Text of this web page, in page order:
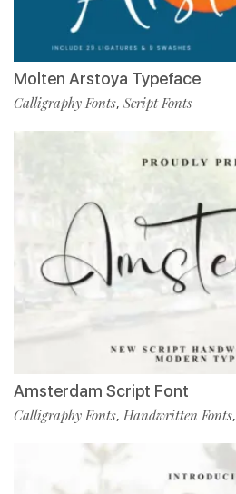
Molten Arstoya Typeface
Calligraphy Fonts, Script Fonts
Amsterdam Script Font
Calligraphy Fonts, Handwritten Fonts,